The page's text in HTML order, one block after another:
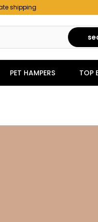
shipping
PET HAMPERS TOP